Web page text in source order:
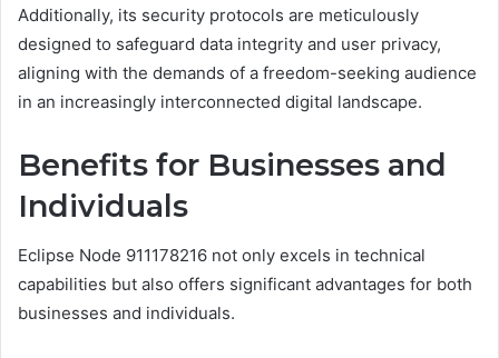
Additionally, its security protocols are meticulously
designed to safeguard data integrity and user privacy,
aligning with the demands of a freedom-seeking audience
in an increasingly interconnected digital landscape.
Benefits for Businesses and
Individuals
Eclipse Node 911178216 not only excels in technical
capabilities but also offers significant advantages for both
businesses and individuals.